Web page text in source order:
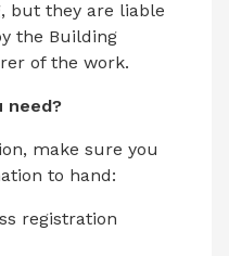
but they are liable
the Building
of the work.
need?
make sure you
to hand:
registration